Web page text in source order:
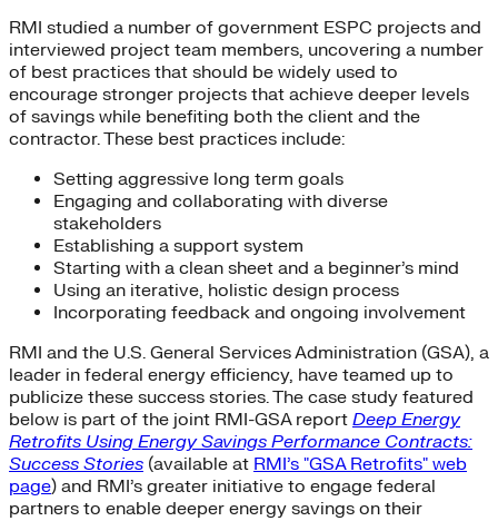
RMI studied a number of government ESPC projects and
interviewed project team members, uncovering a number
of best practices that should be widely used to
encourage stronger projects that achieve deeper levels
of savings while benefiting both the client and the
contractor. These best practices include:
Setting aggressive long term goals
Engaging and collaborating with diverse
stakeholders
Establishing a support system
Starting with a clean sheet and a beginner’s mind
Using an iterative, holistic design process
Incorporating feedback and ongoing involvement
RMI and the U.S. General Services Administration (GSA), a
leader in federal energy efficiency, have teamed up to
publicize these success stories. The case study featured
below is part of the joint RMI-GSA report Deep Energy
Retrofits Using Energy Savings Performance Contracts:
Success Stories (available at RMI’s "GSA Retrofits" web
page) and RMI’s greater initiative to engage federal
partners to enable deeper energy savings on their